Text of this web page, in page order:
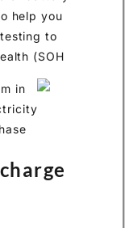
capacity test
proceed
the battery state of
battery